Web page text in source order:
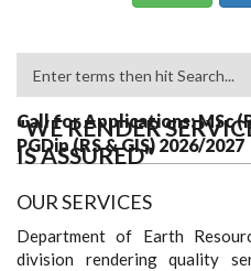
Call for Applications: MSc
PGDip (RS & GIS) 2026/2027
"WE RENDER
IS ASSURED"
OUR SERVICES
Department of Earth
division rendering quality